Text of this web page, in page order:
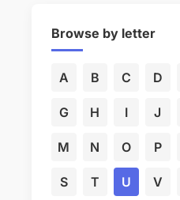
Browse by letter
A B C D
G H I J
M N O P
S T U V